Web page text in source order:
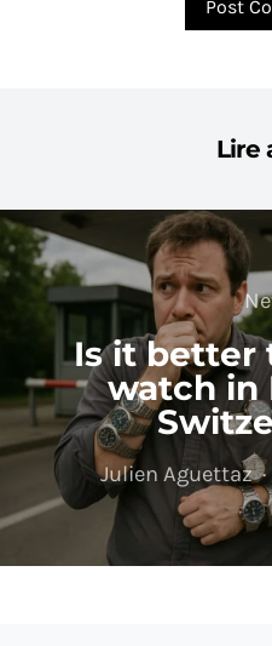
Lire
Is it better
watch in
Julien Aguettaz